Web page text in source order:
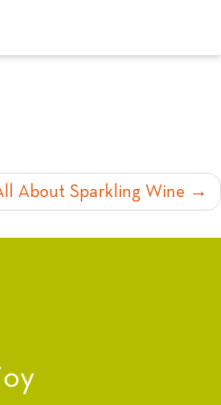
About Sparkling Wine